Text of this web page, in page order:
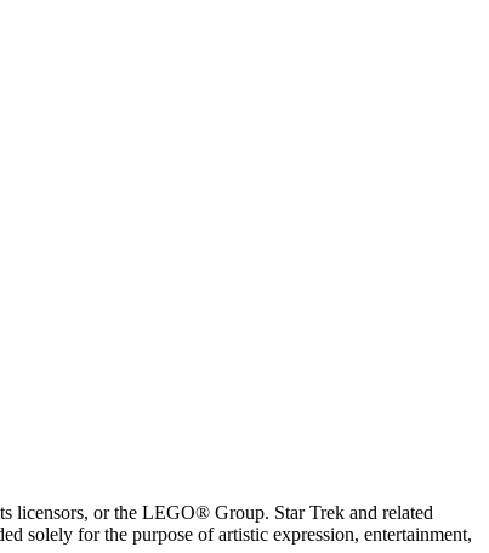
licensors, or the LEGO® Group. Star Trek and related
solely for the purpose of artistic expression, entertainment,